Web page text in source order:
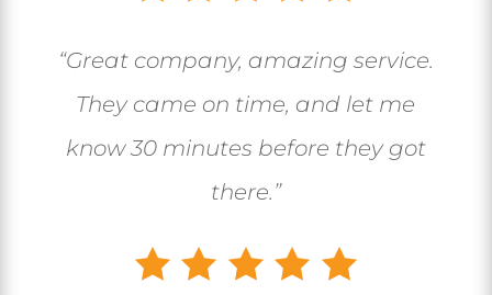
“Great company, amazing service.
They came on time, and let me
know 30 minutes before they got
there.”